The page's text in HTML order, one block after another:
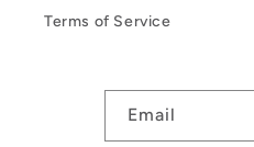
Terms of Service
Email